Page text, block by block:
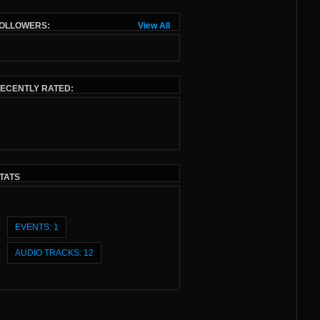
View All
RATED:
EVENTS: 1
AUDIO TRACKS: 12